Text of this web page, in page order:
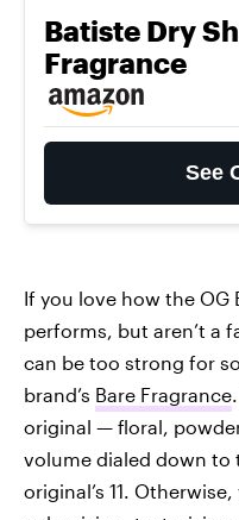
Batiste Dry
Fragrance
See
If you love how the OG
performs, but aren’t a
can be too strong for
brand’s Bare Fragrance
original — floral,
volume dialed down to
original’s 11.